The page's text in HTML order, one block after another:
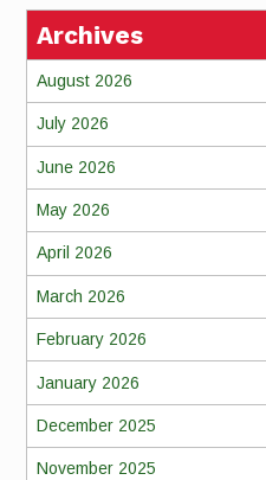
Archives
August 2026
July 2026
June 2026
May 2026
April 2026
March 2026
February 2026
January 2026
December 2025
November 2025